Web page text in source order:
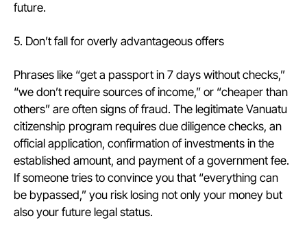
future.
5. Don’t fall for overly advantageous offers
Phrases like “get a passport in 7 days without checks,”
“we don’t require sources of income,” or “cheaper than
others” are often signs of fraud. The legitimate Vanuatu
citizenship program requires due diligence checks, an
official application, confirmation of investments in the
established amount, and payment of a government fee.
If someone tries to convince you that “everything can
be bypassed,” you risk losing not only your money but
also your future legal status.